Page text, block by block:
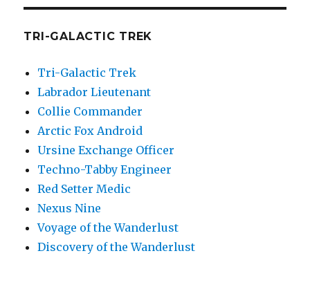
TRI-GALACTIC TREK
Tri-Galactic Trek
Labrador Lieutenant
Collie Commander
Arctic Fox Android
Ursine Exchange Officer
Techno-Tabby Engineer
Red Setter Medic
Nexus Nine
Voyage of the Wanderlust
Discovery of the Wanderlust